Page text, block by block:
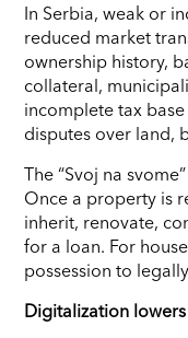
In Serbia, weak or
reduced market
ownership history,
collateral,
incomplete tax
disputes over land,
The “Svoj na
Once a property is
inherit, renovate,
for a loan. For
possession to
Digitalization